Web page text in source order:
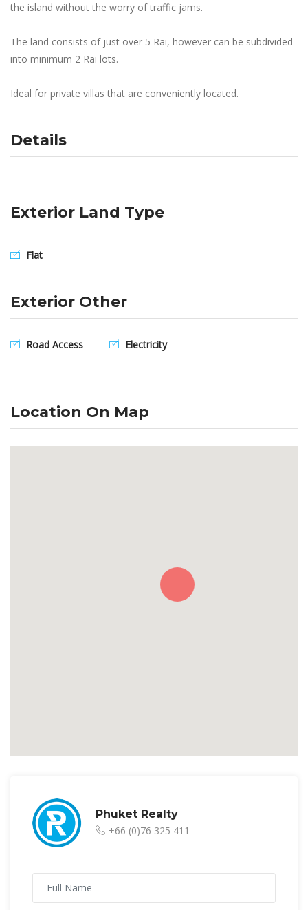
the island without the worry of traffic jams.
The land consists of just over 5 Rai, however can be subdivided
into minimum 2 Rai lots.
Ideal for private villas that are conveniently located.
Details
Exterior Land Type
Flat
Exterior Other
Road Access Electricity
Location On Map
Phuket Realty
+66 (0)76 325 411